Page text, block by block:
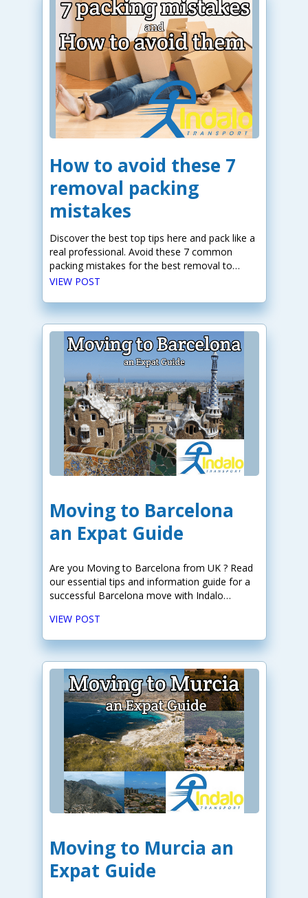
How to avoid these 7
removal packing
mistakes
Discover the best top tips here and pack like a
real professional. Avoid these 7 common
packing mistakes for the best removal to
Europe.
VIEW POST
Moving to Barcelona
an Expat Guide
Are you Moving to Barcelona from UK ? Read
our essential tips and information guide for a
successful Barcelona move with Indalo
VIEW POST
Moving to Murcia an
Expat Guide